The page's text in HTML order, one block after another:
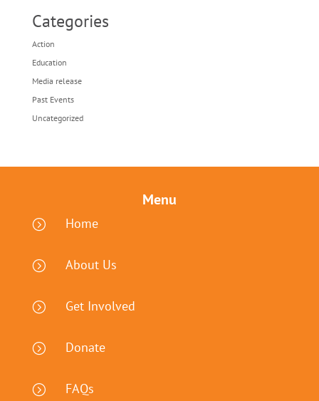
Categories
Action
Education
Media release
Past Events
Uncategorized
Menu
= Home
= About Us
= Get Involved
= Donate
= FAQs